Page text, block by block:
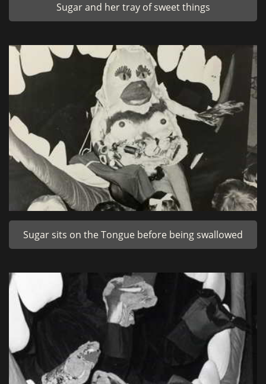
Sugar and her tray of sweet things
Sugar sits on the Tongue before being swallowed